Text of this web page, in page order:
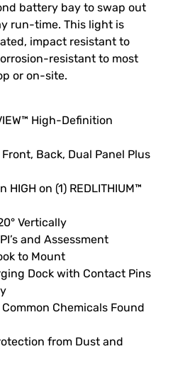
battery bay to swap out
run-time. This light is
impact resistant to
resistant to most
or on-site.
High-Definition
Back, Dual Panel Plus
on (1) REDLITHIUM™
Vertically
and Assessment
to Mount
Dock with Contact Pins
Chemicals Found
from Dust and